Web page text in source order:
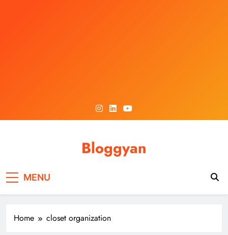
Bloggyan
MENU
Home closet organization